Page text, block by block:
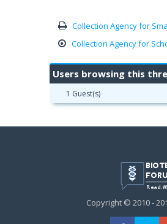
Collection Agency for
Collection Agency for
Users browsing this
1 Guest(s)
Copyright © 2010 -